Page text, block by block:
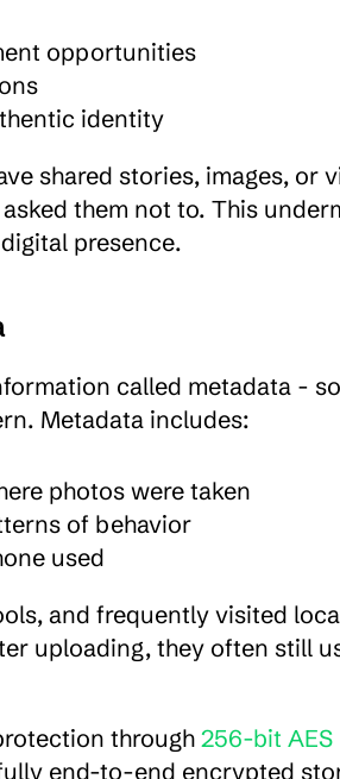
opportunities
identity
shared stories, images, or
them not to. This
presence.
called metadata -
Metadata includes:
photos were taken
of behavior
used
and frequently visited
uploading, they often still
through 256-bit AES
end-to-end encrypted